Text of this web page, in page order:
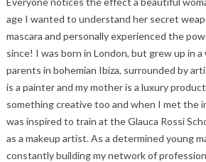
age I wanted to understand her secret
mascara and personally experienced the
since! I was born in London, but grew up in
parents in bohemian Ibiza, surrounded by
is a painter and my mother is a luxury
something creative too and when I met the
was inspired to train at the Glauca Rossi
as a makeup artist. As a determined young
constantly building my network of